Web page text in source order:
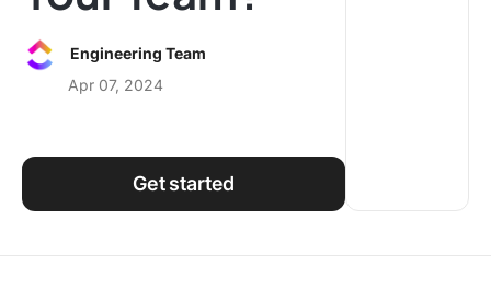
Time Management
Work Culture
Engineering Team
Apr 07, 2024
Get started